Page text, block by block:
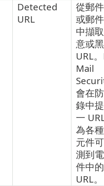
Detected
URL
從郵
或郵
中擷
意或
URL。
Mail
會在
錄中
一
為各
元件
測到
件中
URL。